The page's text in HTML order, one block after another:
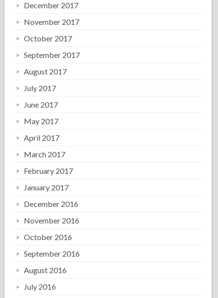
December 2017
November 2017
October 2017
September 2017
August 2017
July 2017
June 2017
May 2017
April 2017
March 2017
February 2017
January 2017
December 2016
November 2016
October 2016
September 2016
August 2016
July 2016